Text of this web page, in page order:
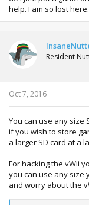
help. I am so lost here.
Resident
Oct 7, 2016
You can use any size
if you wish to store
a larger SD card at a
For hacking the vWii
you can use any size
and worry about the